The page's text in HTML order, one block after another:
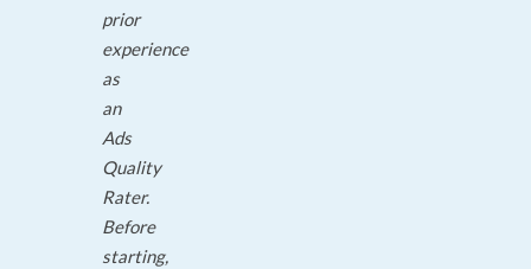
prior
experience
as
an
Ads
Quality
Rater.
Before
starting,